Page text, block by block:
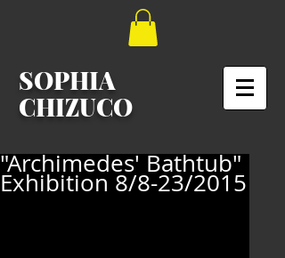
SOPHIA
CHIZUCO
"Archimedes' Bathtub"
Exhibition 8/8-23/2015